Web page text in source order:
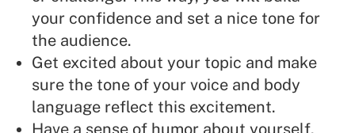
your confidence and set a nice tone for
the audience.
Get excited about your topic and make
sure the tone of your voice and body
language reflect this excitement.
Have a sense of humor about yourself.